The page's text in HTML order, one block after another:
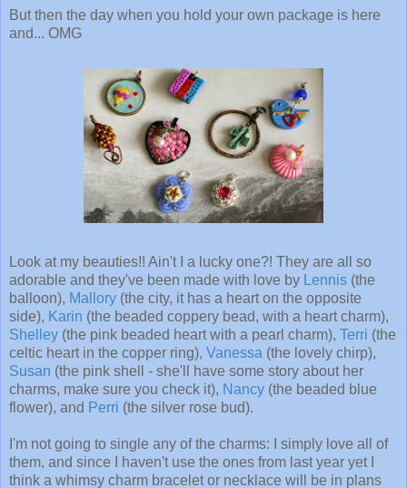
But then the day when you hold your own package is here
and... OMG
Look at my beauties!! Ain't I a lucky one?! They are all so
adorable and they've been made with love by Lennis (the
balloon), Mallory (the city, it has a heart on the opposite
side), Karin (the beaded coppery bead, with a heart charm),
Shelley (the pink beaded heart with a pearl charm), Terri (the
celtic heart in the copper ring), Vanessa (the lovely chirp),
Susan (the pink shell - she'll have some story about her
charms, make sure you check it), Nancy (the beaded blue
flower), and Perri (the silver rose bud).
I'm not going to single any of the charms: I simply love all of
them, and since I haven't use the ones from last year yet I
think a whimsy charm bracelet or necklace will be in plans